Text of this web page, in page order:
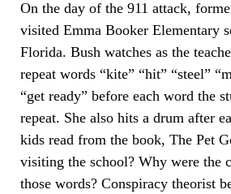
On the day of the 911 attack,
visited Emma Booker Elementary
Florida. Bush watches as the
repeat words “kite” “hit” “steel”
“get ready” before each word the
repeat. She also hits a drum after
kids read from the book, The Pet
visiting the school? Why were the
those words? Conspiracy theorist